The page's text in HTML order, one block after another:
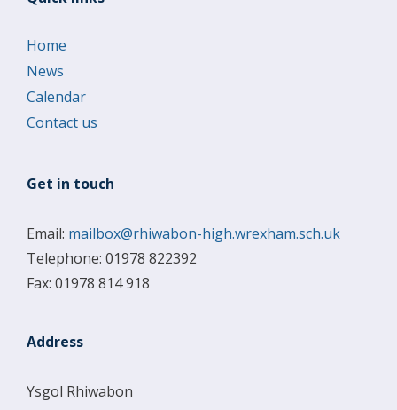
Home
News
Calendar
Contact us
Get in touch
Email: mailbox@rhiwabon-high.wrexham.sch.uk
Telephone: 01978 822392
Fax: 01978 814 918
Address
Ysgol Rhiwabon